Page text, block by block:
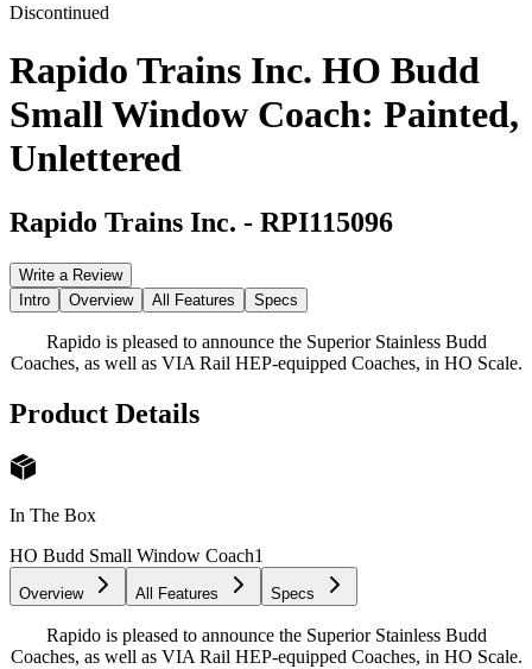
Discontinued
Rapido Trains Inc. HO Budd
Small Window Coach: Painted,
Unlettered
Rapido Trains Inc. - RPI115096
Write a Review
Intro
Overview All Features Specs
Rapido is pleased to announce the Superior Stainless Budd
Coaches, as well as VIA Rail HEP-equipped Coaches, in HO Scale.
Product Details
In The Box
HO Budd Small Window Coach1
Overview All Features Specs
Rapido is pleased to announce the Superior Stainless Budd
Coaches, as well as VIA Rail HEP-equipped Coaches, in HO Scale.